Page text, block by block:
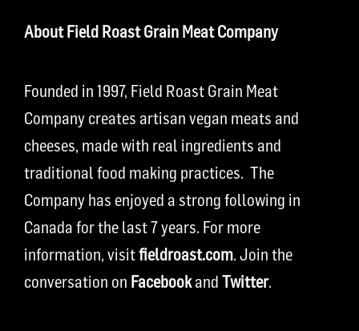
About Field Roast Grain Meat Company
Founded in 1997, Field Roast Grain Meat
Company creates artisan vegan meats and
cheeses, made with real ingredients and
traditional food making practices. The
Company has enjoyed a strong following in
Canada for the last 7 years. For more
information, visitfieldroast.com. Join the
conversation on Facebookand Twitter.